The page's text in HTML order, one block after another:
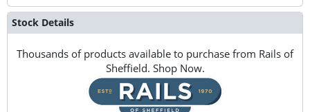
Stock Details
Thousands of products available to purchase from Rails of
Sheffield. Shop Now.